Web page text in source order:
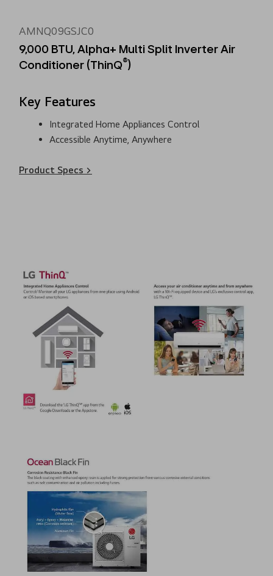
AMNQ09GSJC0
9,000 BTU, Alpha+ Multi Split Inverter Air
Conditioner (ThinQ®)
Key Features
Integrated Home Appliances Control
Accessible Anytime, Anywhere
Product Specs >